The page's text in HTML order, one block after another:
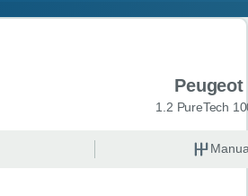
Peugeot
1.2 PureTech